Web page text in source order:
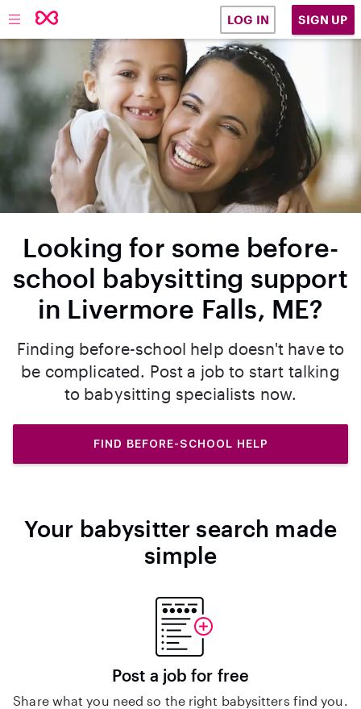
LOG IN SIGN UP
Looking for some before-
school babysitting support
in Livermore Falls, ME?
Finding before-school help doesn't have to
be complicated. Post a job to start talking
to babysitting specialists now.
FIND BEFORE-SCHOOL HELP
Your babysitter search made
simple
Post a job for free
Share what you need so the right babysitters find you.